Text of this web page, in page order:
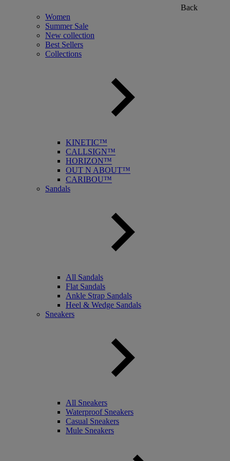
Back
Women
Summer Sale
New collection
Best Sellers
Collections
KINETIC™
CALLSIGN™
HORIZON™
OUT N ABOUT™
CARIBOU™
Sandals
All Sandals
Flat Sandals
Ankle Strap Sandals
Heel & Wedge Sandals
Sneakers
All Sneakers
Waterproof Sneakers
Casual Sneakers
Mule Sneakers